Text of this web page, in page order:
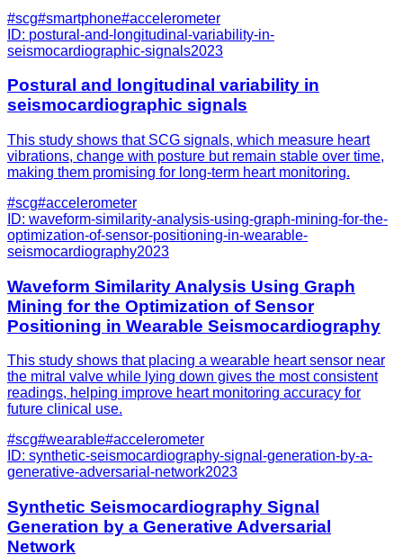
#scg#smartphone#accelerometer
ID: postural-and-longitudinal-variability-in-
seismocardiographic-signals2023
Postural and longitudinal variability in
seismocardiographic signals
This study shows that SCG signals, which measure heart
vibrations, change with posture but remain stable over time,
making them promising for long-term heart monitoring.
#scg#accelerometer
ID: waveform-similarity-analysis-using-graph-mining-for-the-
optimization-of-sensor-positioning-in-wearable-
seismocardiography2023
Waveform Similarity Analysis Using Graph
Mining for the Optimization of Sensor
Positioning in Wearable Seismocardiography
This study shows that placing a wearable heart sensor near
the mitral valve while lying down gives the most consistent
readings, helping improve heart monitoring accuracy for
future clinical use.
#scg#wearable#accelerometer
ID: synthetic-seismocardiography-signal-generation-by-a-
generative-adversarial-network2023
Synthetic Seismocardiography Signal
Generation by a Generative Adversarial
Network